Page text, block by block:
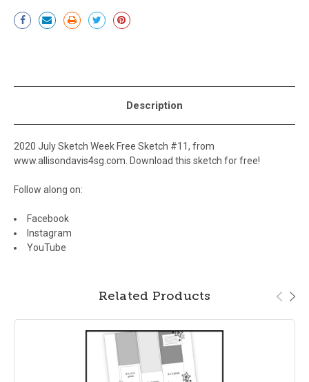
Current
Stock:
Description
2020 July Sketch Week Free Sketch #11, from
www.allisondavis4sg.com. Download this sketch for free!
Follow along on:
Facebook
Instagram
YouTube
Related Products